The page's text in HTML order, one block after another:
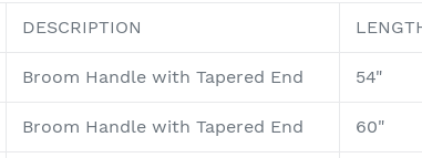
DESCRIPTION
Broom Handle with Tapered End 54"
Broom Handle with Tapered End 60"